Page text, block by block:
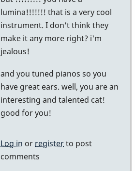
by
khvibes
lumina!!!!!!! that is a very cool
instrument. I don't think they
make it any more right? i'm
jealous!
and you tuned pianos so you
have great ears. well, you are an
interesting and talented cat!
good for you!
Log in or registerto post
comments